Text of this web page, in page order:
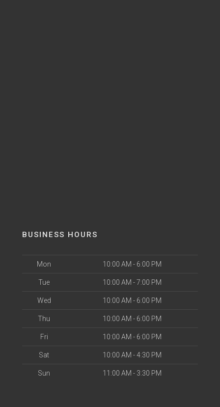
BUSINESS HOURS
Mon 10:00 AM - 6:00 PM
Tue 10:00 AM - 7:00 PM
Wed 10:00 AM - 6:00 PM
Thu 10:00 AM - 6:00 PM
Fri 10:00 AM - 6:00 PM
Sat 10:00 AM - 4:30 PM
Sun 11:00 AM - 3:30 PM